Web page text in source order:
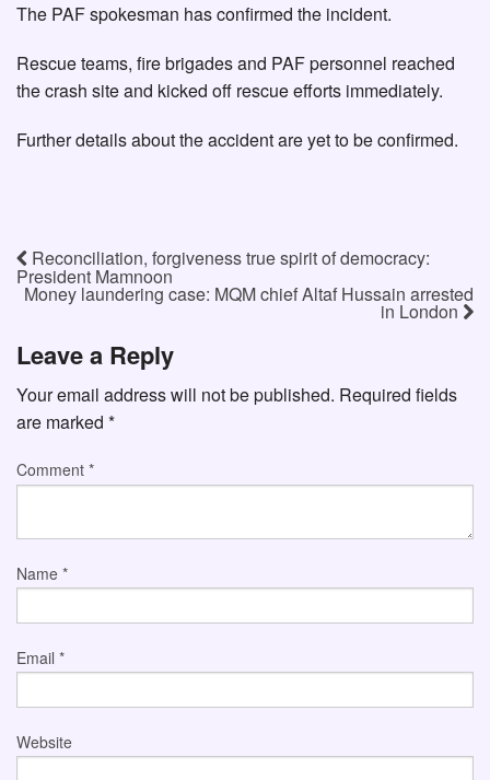
The PAF spokesman has confirmed the incident.
Rescue teams, fire brigades and PAF personnel reached
the crash site and kicked off rescue efforts immediately.
Further details about the accident are yet to be confirmed.
Reconciliation, forgiveness true spirit of democracy:
President Mamnoon
Money laundering case: MQM chief Altaf Hussain arrested
in London
Leave a Reply
Your email address will not be published. Required fields
are marked *
Comment *
Name *
Email *
Website